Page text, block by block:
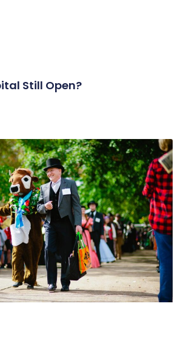
Still Open?